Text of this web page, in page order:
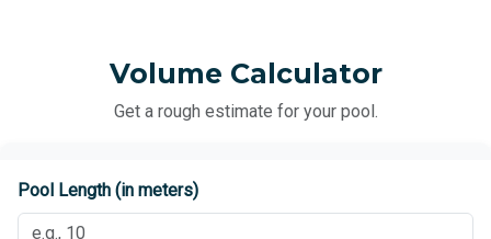
Volume Calculator
Get a rough estimate for your pool.
Pool Length (in meters)